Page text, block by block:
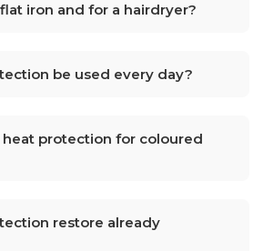
iron and for a hairdryer?
be used every day?
protection for coloured
restore already